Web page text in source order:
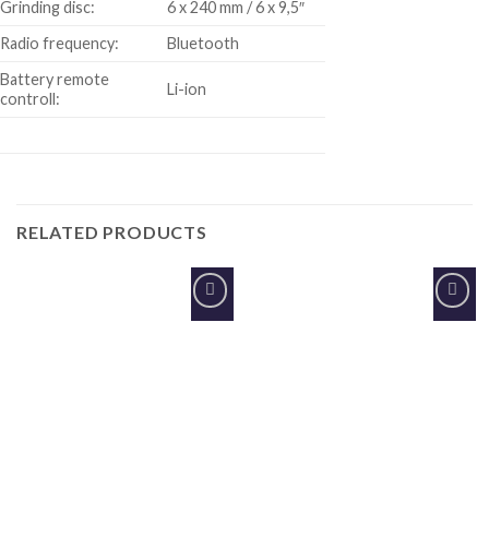
Grinding disc:
6 x 240 mm / 6 x 9,5″
Radio frequency:
Bluetooth
Battery remote
controll:
Li-ion
RELATED PRODUCTS
Add to
Add to